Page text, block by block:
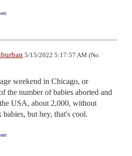
5/15/2022 5:17:57 AM (No.
weekend in Chicago, or
the number of babies aborted and
USA, about 2,000, without
but hey, that's cool.